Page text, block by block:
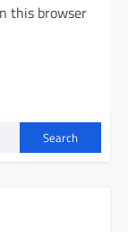
this browser
Search